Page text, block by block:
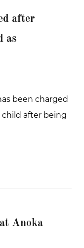
after
as
been charged
after being
Anoka